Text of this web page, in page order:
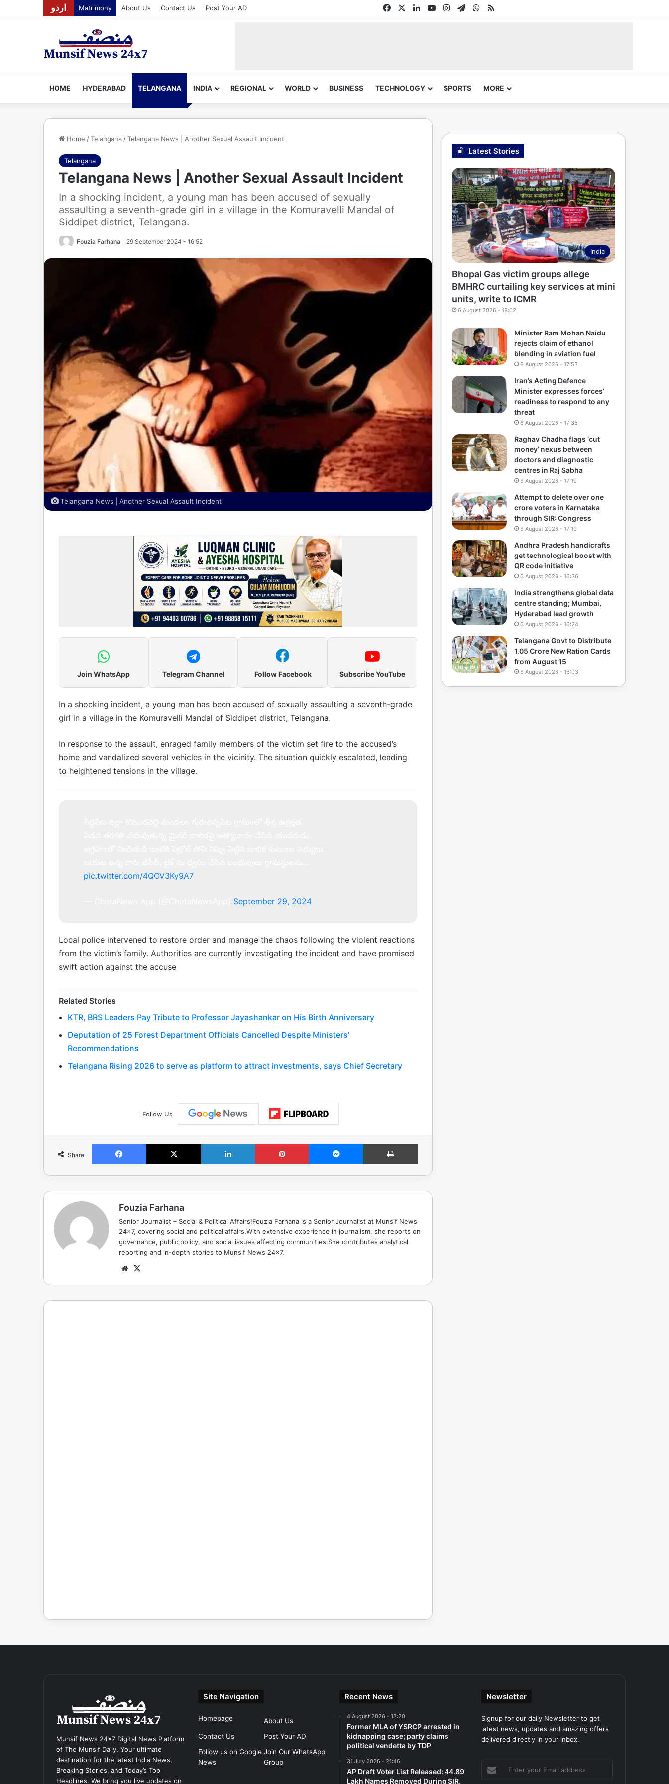
اردو Matrimony About Us Contact Us Post Your AD FacebookLinkedInYouTubeInstagram
TelegramWhatsApp
RSS
HOME HYDERABAD TELANGANA INDIA REGIONAL WORLD BUSINESS TECHNOLOGY SPORTS MORE
Home /Telangana /Telangana News | Another Sexual Assault Incident
Telangana
Telangana News | Another Sexual Assault Incident
In a shocking incident, a young man has been accused of sexually
assaulting a seventh-grade girl in a village in the Komuravelli Mandal of
Siddipet district, Telangana.
Fouzia Farhana 29 September 2024 - 16:52
Telangana News | Another Sexual Assault Incident
Join WhatsApp Telegram Channel Follow Facebook Subscribe YouTube
In a shocking incident, a young man has been accused of sexually assaulting a seventh-grade
girl in a village in the Komuravelli Mandal of Siddipet district, Telangana.
In response to the assault, enraged family members of the victim set fire to the accused’s
home and vandalized several vehicles in the vicinity. The situation quickly escalated, leading
to heightened tensions in the village.
pic.twitter.com/4QOV3Ky9A7
September 29, 2024
Local police intervened to restore order and manage the chaos following the violent reactions
from the victim’s family. Authorities are currently investigating the incident and have promised
swift action against the accuse
Related Stories
KTR, BRS Leaders Pay Tribute to Professor Jayashankar on His Birth Anniversary
Deputation of 25 Forest Department Officials Cancelled Despite Ministers’
Recommendations
Telangana Rising 2026 to serve as platform to attract investments, says Chief Secretary
Follow Us
Share
Facebook X LinkedIn Pinterest Messenger Print
Fouzia Farhana
Senior Journalist – Social & Political Affairs!Fouzia Farhana is a Senior Journalist at Munsif News
24x7, covering social and political affairs.With extensive experience in journalism, she reports on
governance, public policy, and social issues affecting communities.She contributes analytical
reporting and in-depth stories to Munsif News 24x7.
Website
Latest Stories
India
Bhopal Gas victim groups allege
BMHRC curtailing key services at mini
units, write to ICMR
6 August 2026 - 18:02
Minister Ram Mohan Naidu
rejects claim of ethanol
blending in aviation fuel
6 August 2026 - 17:53
Iran’s Acting Defence
Minister expresses forces’
readiness to respond to any
threat
6 August 2026 - 17:35
Raghav Chadha flags ‘cut
money’ nexus between
doctors and diagnostic
centres in Raj Sabha
6 August 2026 - 17:19
Attempt to delete over one
crore voters in Karnataka
through SIR: Congress
6 August 2026 - 17:10
Andhra Pradesh handicrafts
get technological boost with
QR code initiative
6 August 2026 - 16:36
India strengthens global data
centre standing; Mumbai,
Hyderabad lead growth
6 August 2026 - 16:24
Telangana Govt to Distribute
1.05 Crore New Ration Cards
from August 15
6 August 2026 - 16:03
Munsif News 24x7 Digital News Platform
of The Munsif Daily. Your ultimate
destination for the latest India News,
Breaking Stories, and Today’s Top
Headlines. We bring you live updates on
Site Navigation
Homepage
About Us
Contact Us
Post Your AD
Follow us on Google
News
Join Our WhatsApp
Group
Recent News
4 August 2026 - 13:20
Former MLA of YSRCP arrested in
kidnapping case; party claims
political vendetta by TDP
31 July 2026 - 21:46
AP Draft Voter List Released: 44.89
Lakh Names Removed During SIR,
Newsletter
Signup for our daily Newsletter to get
latest news, updates and amazing offers
delivered directly in your inbox.
your